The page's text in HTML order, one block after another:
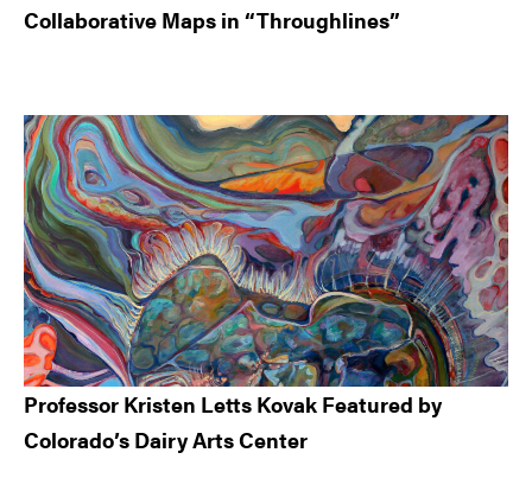
Collaborative Maps in “Throughlines”
Professor Kristen Letts Kovak Featured by
Colorado’s Dairy Arts Center